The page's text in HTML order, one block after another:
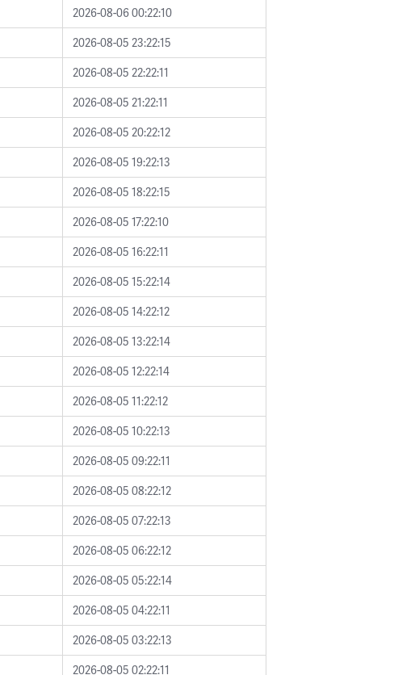
2026-08-06 00:22:10
2026-08-05 23:22:15
2026-08-05 22:22:11
2026-08-05 21:22:11
2026-08-05 20:22:12
2026-08-05 19:22:13
2026-08-05 18:22:15
2026-08-05 17:22:10
2026-08-05 16:22:11
2026-08-05 15:22:14
2026-08-05 14:22:12
2026-08-05 13:22:14
2026-08-05 12:22:14
2026-08-05 11:22:12
2026-08-05 10:22:13
2026-08-05 09:22:11
2026-08-05 08:22:12
2026-08-05 07:22:13
2026-08-05 06:22:12
2026-08-05 05:22:14
2026-08-05 04:22:11
2026-08-05 03:22:13
2026-08-05 02:22:11